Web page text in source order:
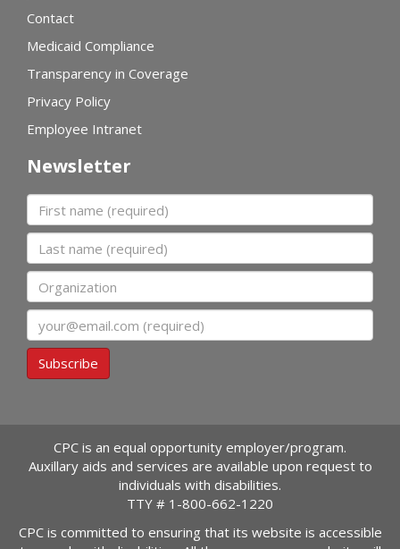
Contact
Medicaid Compliance
Transparency in Coverage
Privacy Policy
Employee Intranet
Newsletter
First name
Last name
Organization
Subscribe
CPC is an equal opportunity employer/program.
Auxillary aids and services are available upon request to
individuals with disabilities.
TTY # 1-800-662-1220
CPC is committed to ensuring that its website is accessible